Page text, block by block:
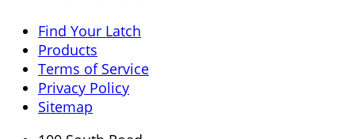
Find Your Latch
Products
Terms of Service
Privacy Policy
Sitemap